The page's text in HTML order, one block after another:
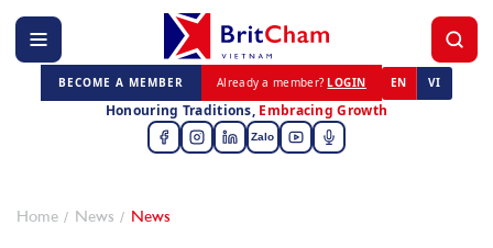
BECOME A MEMBER Already a member? LOGIN EN VI
Honouring Traditions, Embracing Growth
Zalo
Home News News